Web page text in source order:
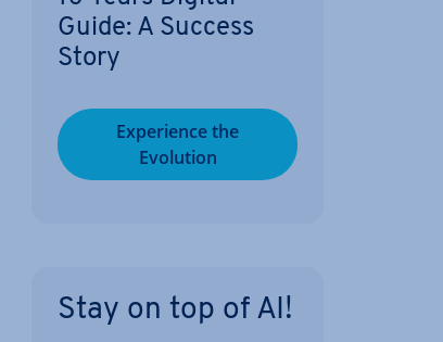
Guide: A Success
Story
Ex­per­i­ence the
Evolution
Stay on top of AI!